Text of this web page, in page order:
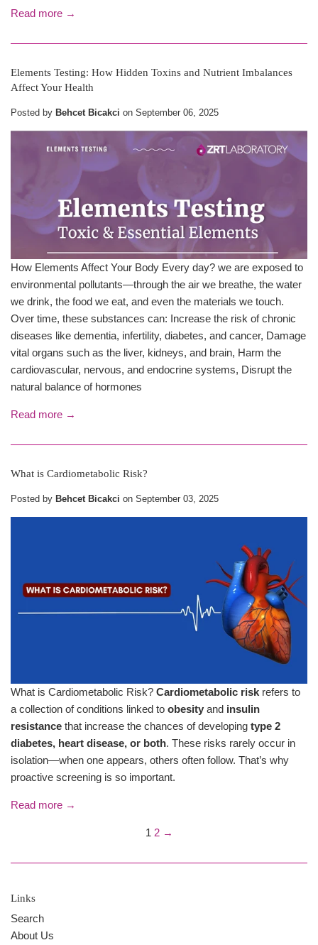
Read more →
Elements Testing: How Hidden Toxins and Nutrient Imbalances
Affect Your Health
Posted by Behcet Bicakci on September 06, 2025
How Elements Affect Your Body Every day? we are exposed to
environmental pollutants—through the air we breathe, the water
we drink, the food we eat, and even the materials we touch.
Over time, these substances can: Increase the risk of chronic
diseases like dementia, infertility, diabetes, and cancer, Damage
vital organs such as the liver, kidneys, and brain, Harm the
cardiovascular, nervous, and endocrine systems, Disrupt the
natural balance of hormones
Read more →
What is Cardiometabolic Risk?
Posted by Behcet Bicakci on September 03, 2025
What is Cardiometabolic Risk? Cardiometabolic risk refers to
a collection of conditions linked to obesity and insulin
resistance that increase the chances of developing type 2
diabetes, heart disease, or both. These risks rarely occur in
isolation—when one appears, others often follow. That’s why
proactive screening is so important.
Read more →
1 2 →
Links
Search
About Us